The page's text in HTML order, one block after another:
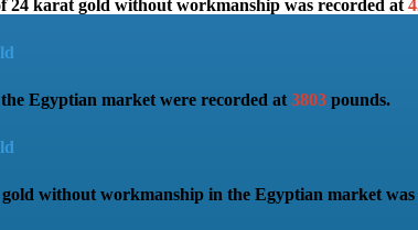
24 karat gold without workmanship was recorded at
Egyptian market were recorded at 3803 pounds.
without workmanship in the Egyptian market